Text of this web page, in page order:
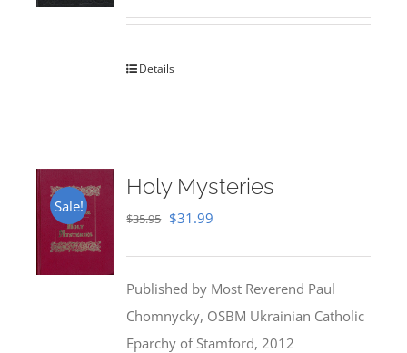
Details
Sale!
Holy Mysteries
$35.95 Original
$35.95.
$31.99
$31.99.
Published by Most Reverend Paul
Chomnycky, OSBM Ukrainian Catholic
Eparchy of Stamford, 2012